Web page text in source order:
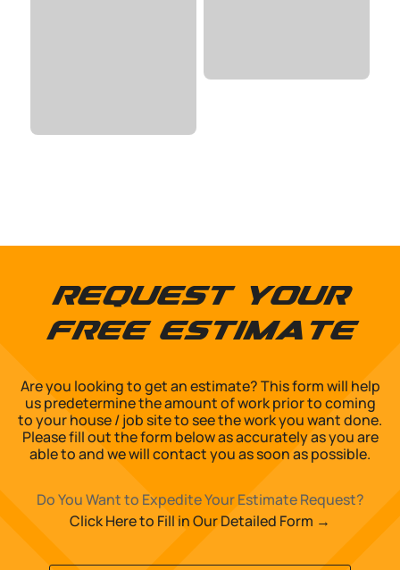
Request Your
Free Estimate
Are you looking to get an estimate? This form will help
us predetermine the amount of work prior to coming
to your house / job site to see the work you want done.
Please fill out the form below as accurately as you are
able to and we will contact you as soon as possible.
Do You Want to Expedite Your Estimate Request?
Click Here to Fill in Our Detailed Form →